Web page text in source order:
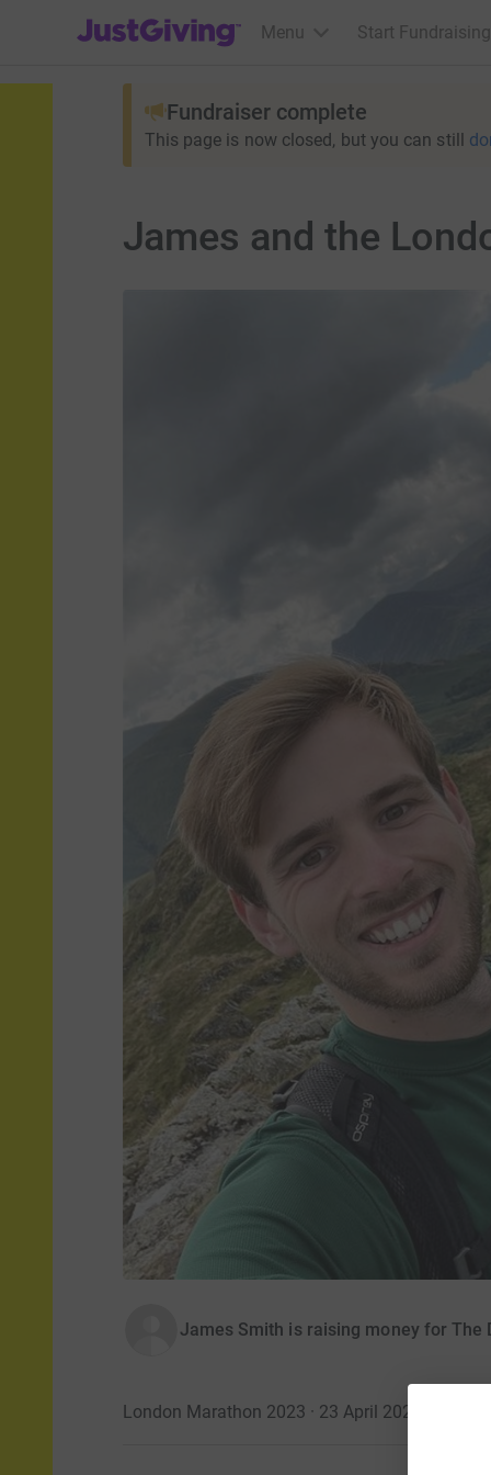
JustGiving’s homepage
Menu Start Fundraising
Fundraiser complete
This page is now closed, but you can still
James and the
James Smith is raising money for The
London Marathon 2023 · 23 April 2023